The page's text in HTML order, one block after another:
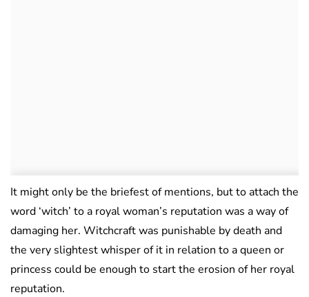
It might only be the briefest of mentions, but to attach the
word ‘witch’ to a royal woman’s reputation was a way of
damaging her. Witchcraft was punishable by death and
the very slightest whisper of it in relation to a queen or
princess could be enough to start the erosion of her royal
reputation.